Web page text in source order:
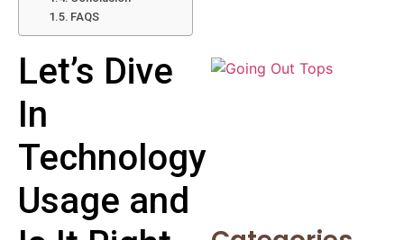
FAQS
Let’s Dive
In
Technology
Usage and